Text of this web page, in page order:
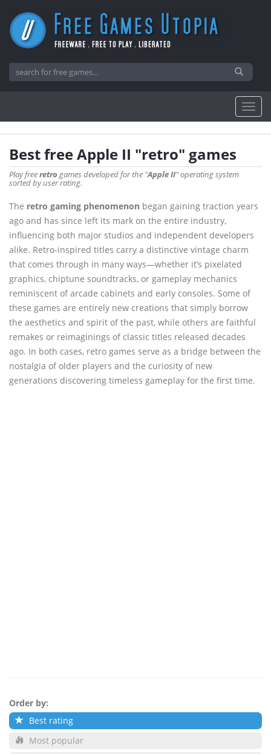
Best free Apple II "retro" games
Play freeretro games developed for the "Apple II" operating system
sorted by user rating.
The retro gaming phenomenon began gaining traction years
ago and has since left its mark on the entire industry,
influencing both major studios and independent developers
alike. Retro-inspired titles carry a distinctive vintage charm
that comes through in many ways—whether it’s pixelated
graphics, chiptune soundtracks, or gameplay mechanics
reminiscent of arcade cabinets and early consoles. Some of
these games are entirely new creations that simply borrow
the aesthetics and spirit of the past, while others are faithful
remakes or reimaginings of classic titles released decades
ago. In both cases, retro games serve as a bridge between the
nostalgia of older players and the curiosity of new
generations discovering timeless gameplay for the first time.
Order by:
Best rating
Most popular